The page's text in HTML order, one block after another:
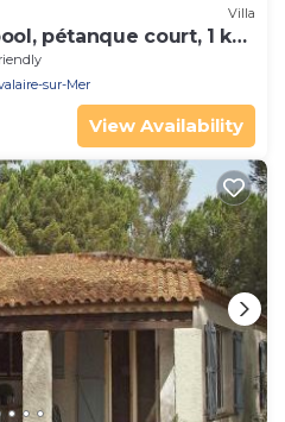
Villa
pétanque court, 1 km
sur-Mer
View Availability